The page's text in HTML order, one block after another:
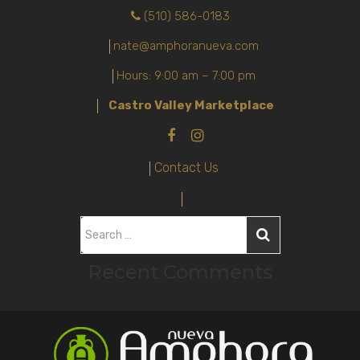
(510) 586-0183
nate@amphoranueva.com
Hours: 9:00 am – 7:00 pm
Castro Valley Marketplace
Contact Us
h